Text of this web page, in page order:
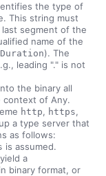
the type of
This string must
segment of the
name of the
). The
leading "." is not
the binary all
of Any.
http, https,
a type server that
as follows:
is assumed.
a
binary format, or